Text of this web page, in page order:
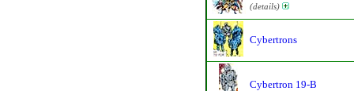
(details)
Cybertrons
Cybertron 19-B